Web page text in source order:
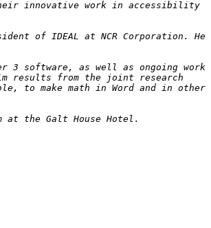
innovative work in accessibility
of IDEAL at NCR Corporation. He
3 software, as well as ongoing work
results from the joint research
to make math in Word and in other